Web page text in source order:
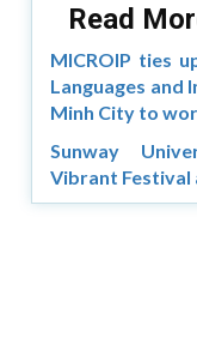
Read
MICROIP ties
Languages and
Minh City to
Sunway
Vibrant Festival